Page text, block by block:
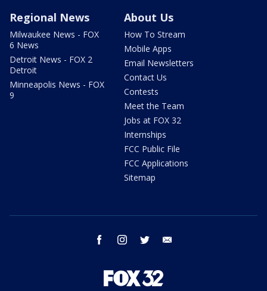
Regional News
Milwaukee News - FOX
6 News
Detroit News - FOX 2
Detroit
Minneapolis News - FOX
9
About Us
How To Stream
Mobile Apps
Email Newsletters
Contact Us
Contests
Meet the Team
Jobs at FOX 32
Internships
FCC Public File
FCC Applications
Sitemap
facebook instagram twitter